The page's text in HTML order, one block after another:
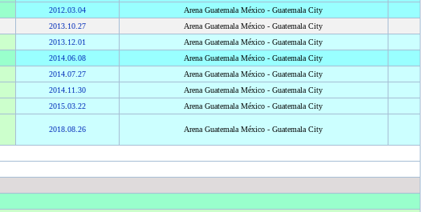
2012.03.04
Arena Guatemala México - Guatemala City
2013.10.27
Arena Guatemala México - Guatemala City
2013.12.01
Arena Guatemala México - Guatemala City
2014.06.08
Arena Guatemala México - Guatemala City
2014.07.27
Arena Guatemala México - Guatemala City
2014.11.30
Arena Guatemala México - Guatemala City
2015.03.22 Arena Guatemala México - Guatemala City
2018.08.26 Arena Guatemala México - Guatemala City